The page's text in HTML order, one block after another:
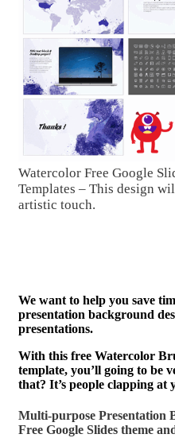
Watercolor Free Google
Templates – This design
artistic touch.
We want to help you save
presentation background
presentations.
With this free Watercolor
template, you’ll going to be
that? It’s people clapping at
Multi-purpose Presentation
Free Google Slides theme